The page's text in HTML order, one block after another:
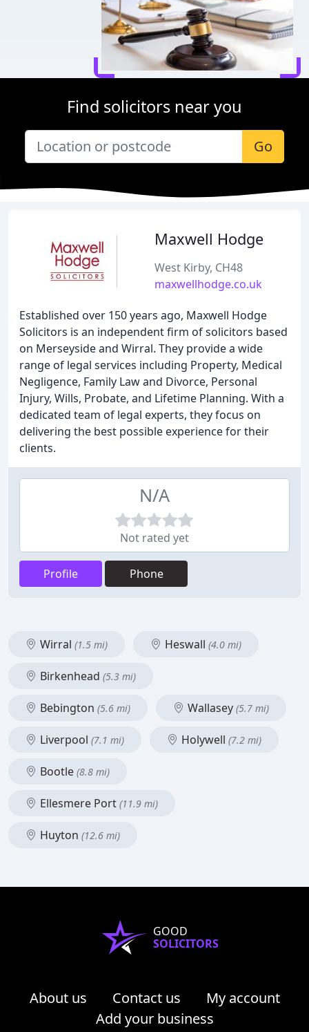
Find solicitors near you
Go
Maxwell Hodge
West Kirby, CH48
maxwellhodge.co.uk
Established over 150 years ago, Maxwell Hodge
Solicitors is an independent firm of solicitors based
on Merseyside and Wirral. They provide a wide
range of legal services including Property, Medical
Negligence, Family Law and Divorce, Personal
Injury, Wills, Probate, and Lifetime Planning. With a
dedicated team of legal experts, they focus on
delivering the best possible experience for their
clients.
N/A
Not rated yet
Profile Phone
Wirral (1.5 mi) Heswall (4.0 mi)
Birkenhead (5.3 mi)
Bebington (5.6 mi) Wallasey (5.7 mi)
Liverpool (7.1 mi) Holywell (7.2 mi)
Bootle (8.8 mi)
Ellesmere Port (11.9 mi)
Huyton (12.6 mi)
GOOD
SOLICITORS
About us Contact us
My account
Add your business